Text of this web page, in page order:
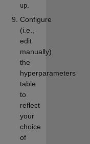
up.
Configure
(i.e.,
edit
manually)
the
hyperparameters
table
to
reflect
your
choice
of